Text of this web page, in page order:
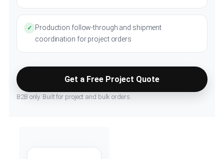
✓
Production follow-through and shipment
coordination for project orders
Get a Free Project Quote
B2B only. Built for project and bulk orders.